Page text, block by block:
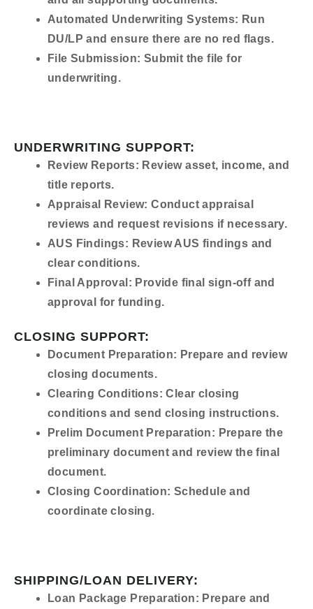
Automated Underwriting Systems: Run
DU/LP and ensure there are no red flags.
File Submission: Submit the file for
underwriting.
UNDERWRITING SUPPORT:
Review Reports: Review asset, income, and
title reports.
Appraisal Review: Conduct appraisal
reviews and request revisions if necessary.
AUS Findings: Review AUS findings and
clear conditions.
Final Approval: Provide final sign-off and
approval for funding.
CLOSING SUPPORT:
Document Preparation: Prepare and review
closing documents.
Clearing Conditions: Clear closing
conditions and send closing instructions.
Prelim Document Preparation: Prepare the
preliminary document and review the final
document.
Closing Coordination: Schedule and
coordinate closing.
SHIPPING/LOAN DELIVERY:
Loan Package Preparation: Prepare and